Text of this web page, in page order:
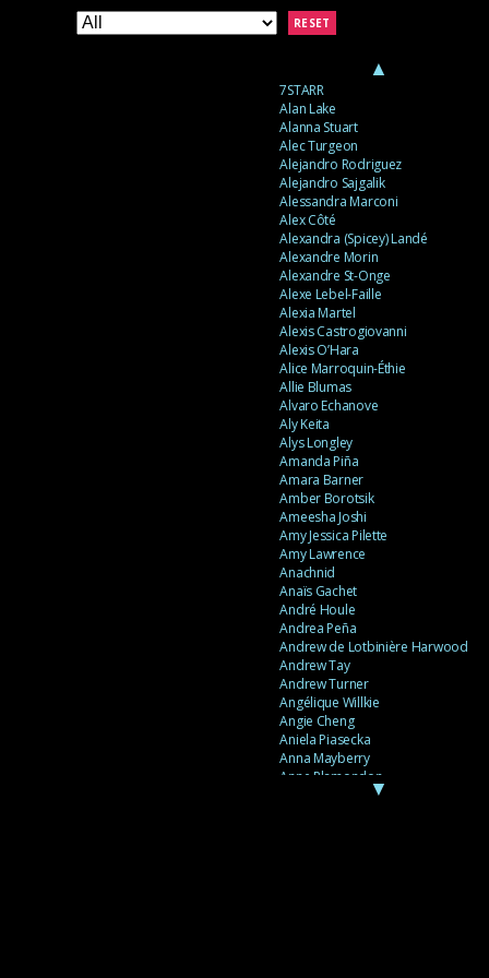
▲
7STARR
Alan Lake
Alanna Stuart
Alec Turgeon
Alejandro Rodriguez
Alejandro Sajgalik
Alessandra Marconi
Alex Côté
Alexandra (Spicey) Landé
Alexandre Morin
Alexandre St-Onge
Alexe Lebel-Faille
Alexia Martel
Alexis Castrogiovanni
Alexis O’Hara
Alice Marroquin-Éthie
Allie Blumas
Alvaro Echanove
Aly Keita
Alys Longley
Amanda Piña
Amara Barner
Amber Borotsik
Ameesha Joshi
Amy Jessica Pilette
Amy Lawrence
Anachnid
Anaïs Gachet
André Houle
Andrea Peña
Andrew de Lotbinière Harwood
Andrew Tay
Andrew Turner
Angélique Willkie
Angie Cheng
Aniela Piasecka
Anna Mayberry
Anne Plamondon
▼
RESET